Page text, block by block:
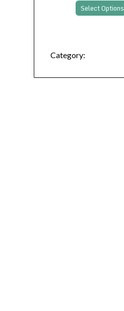
Select Options
Category: